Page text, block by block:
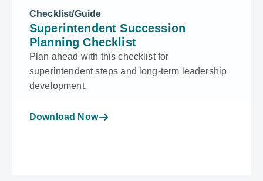
Checklist/Guide
Superintendent Succession
Planning Checklist
Plan ahead with this checklist for
superintendent steps and long-term leadership
development.
Download Now